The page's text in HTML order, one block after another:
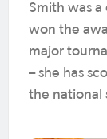
Smith was
won the
major
– she has
the national